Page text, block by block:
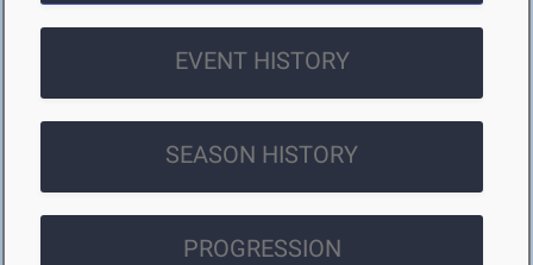
EVENT HISTORY
SEASON HISTORY
PROGRESSION